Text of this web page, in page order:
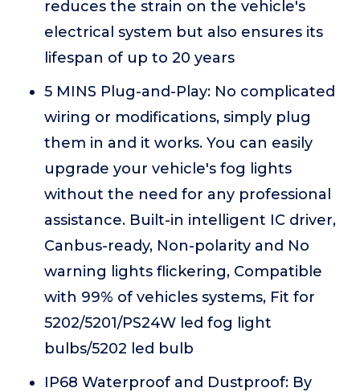
reduces the strain on the vehicle's
electrical system but also ensures its
lifespan of up to 20 years
5 MINS Plug-and-Play: No complicated
wiring or modifications, simply plug
them in and it works. You can easily
upgrade your vehicle's fog lights
without the need for any professional
assistance. Built-in intelligent IC driver,
Canbus-ready, Non-polarity and No
warning lights flickering, Compatible
with 99% of vehicles systems, Fit for
5202/5201/PS24W led fog light
bulbs/5202 led bulb
IP68 Waterproof and Dustproof: By